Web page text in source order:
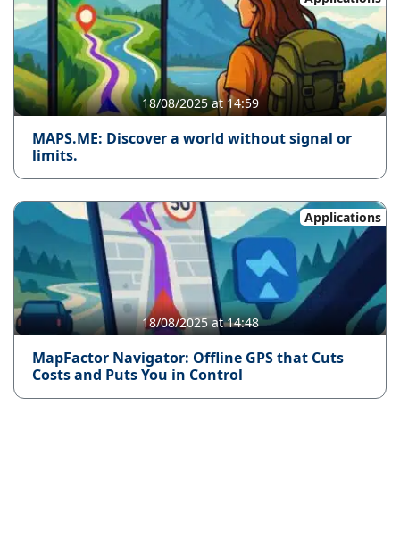
18/08/2025 at 14:59
MAPS.ME: Discover a world without signal or
limits.
Applications
18/08/2025 at 14:48
MapFactor Navigator: Offline GPS that Cuts
Costs and Puts You in Control